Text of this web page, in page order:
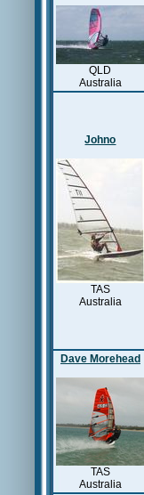
QLD
Australia
Johno
TAS
Australia
Dave Morehead
TAS
Australia